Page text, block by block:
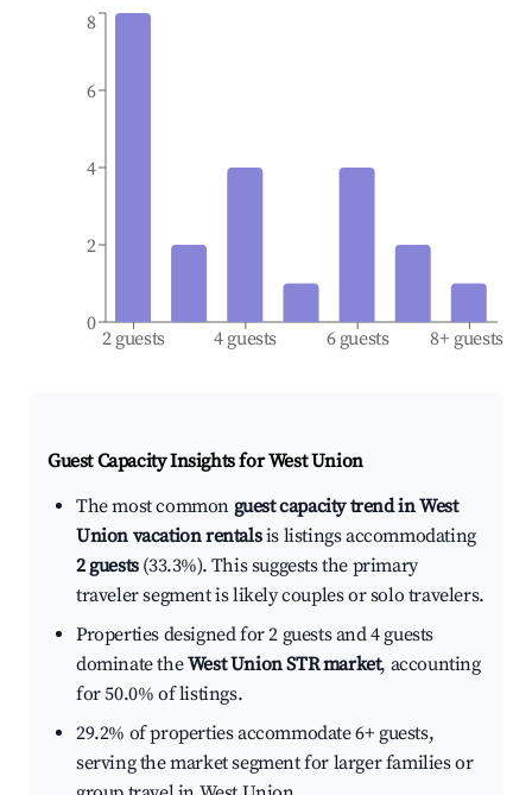
2 guests 4 guests 6 guests 8+ guests
0
2
4
6
8
Guest Capacity Insights forWest Union
The most common guest capacity trend in West
Union vacation rentalsis listings accommodating
2 guests(33.3%). This suggests the primary
traveler segment is likely couples or solo travelers.
Properties designed for 2 guests and 4 guests
dominate theWest Union STR market, accounting
for 50.0% of listings.
29.2% of properties accommodate 6+ guests,
serving the market segment for larger families or